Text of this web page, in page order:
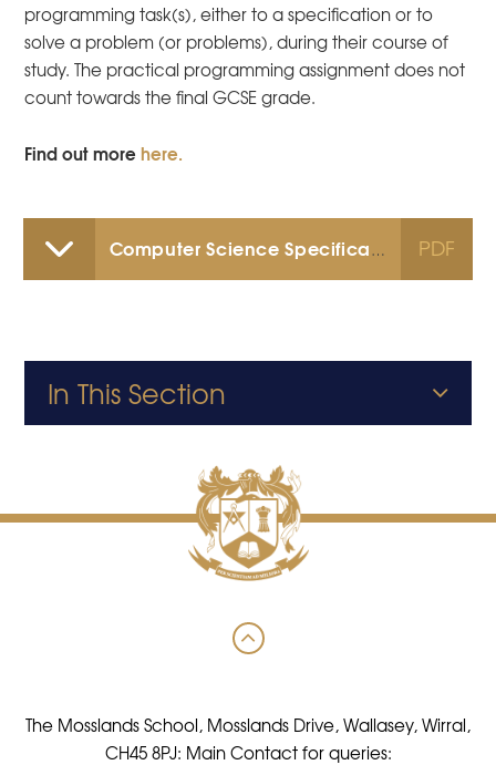
programming task(s), either to a specification or to
solve a problem (or problems), during their course of
study. The practical programming assignment does not
count towards the final GCSE grade.
Find out morehere.
Computer Science Specification PDF
In This Section
The Mosslands School, Mosslands Drive, Wallasey, Wirral,
CH45 8PJ: Main Contact for queries: